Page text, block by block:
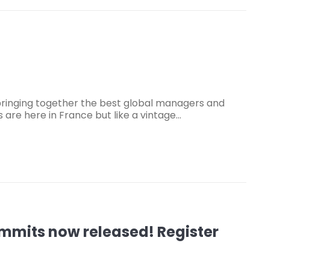
together the best global managers and
here in France but like a vintage…
now released! Register